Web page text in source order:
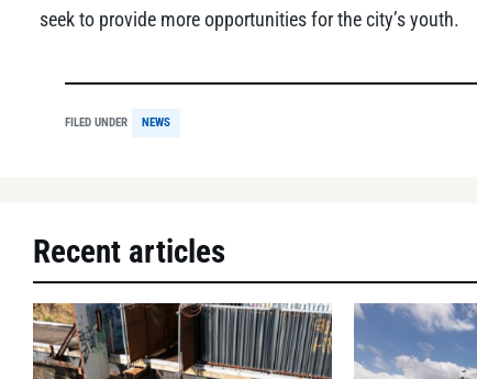
seek to provide more opportunities for the city’s youth.
FILED UNDER NEWS
Recent articles